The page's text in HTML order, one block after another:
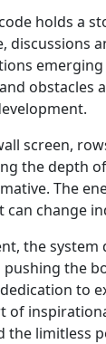
holds a
discussions
obstacles
screen,
the depth
The
change
the system
the
to
of
the limitless